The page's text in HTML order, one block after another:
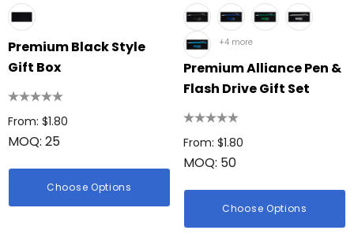
Premium Black Style
Gift Box
From: $1.80
MOQ: 25
Choose Options
+4 more
Premium Alliance Pen &
Flash Drive Gift Set
From: $1.80
MOQ: 50
Choose Options